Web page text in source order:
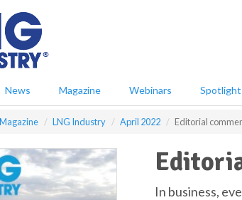
News Magazine Webinars
Magazine LNG Industry April 2022 Editorial
In business,